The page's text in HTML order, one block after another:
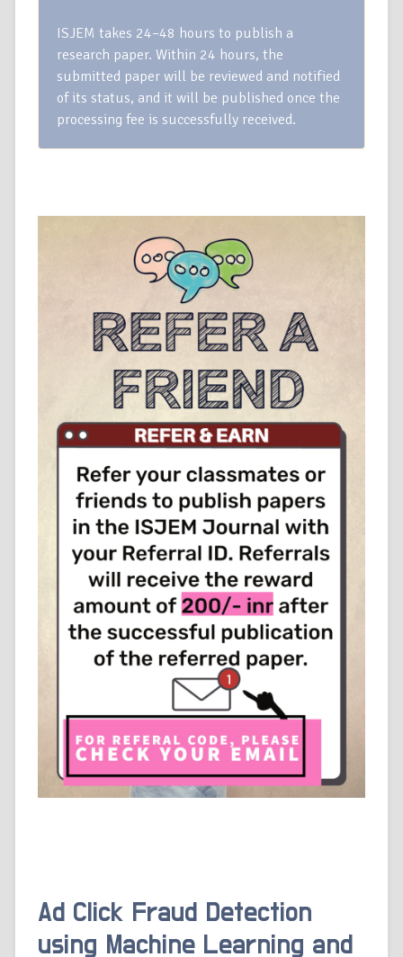
ISJEM takes 24–48 hours to publish a
research paper. Within 24 hours, the
submitted paper will be reviewed and notified
of its status, and it will be published once the
processing fee is successfully received.
Ad Click Fraud Detection
using Machine Learning and